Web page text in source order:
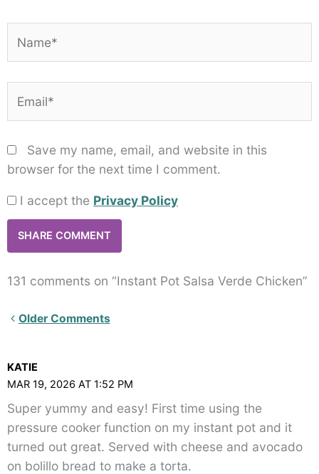
Save my name, email, and website in this
browser for the next time I comment.
I accept the Privacy Policy
131 comments on “Instant Pot Salsa Verde Chicken”
Newer
angle-
right">
</span>
Older Comments
KATIE
MAR 19, 2026 AT 1:52 PM
Super yummy and easy! First time using the
pressure cooker function on my instant pot and it
turned out great. Served with cheese and avocado
on bolillo bread to make a torta.